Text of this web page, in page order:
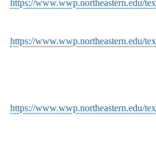
https://www.wwp.northeastern.edu/
https://www.wwp.northeastern.edu/
https://www.wwp.northeastern.edu/